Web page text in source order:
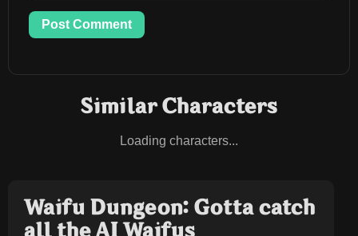
Post Comment
Similar Characters
Loading characters...
Waifu Dungeon: Gotta catch
all the AI Waifus